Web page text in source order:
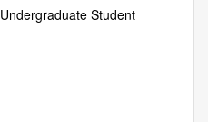
Undergraduate Student